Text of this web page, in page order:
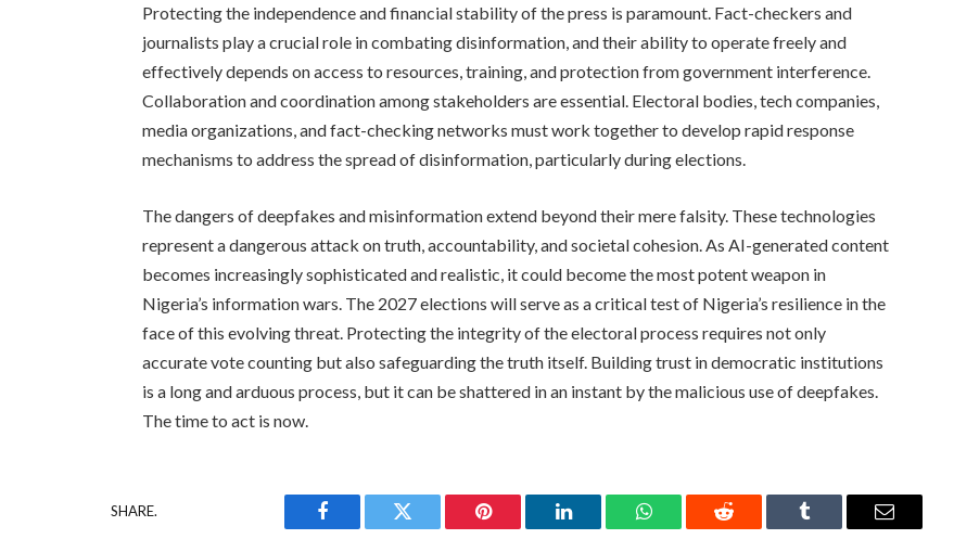
Protecting the independence and financial stability of the press is paramount. Fact-checkers and
journalists play a crucial role in combating disinformation, and their ability to operate freely and
effectively depends on access to resources, training, and protection from government interference.
Collaboration and coordination among stakeholders are essential. Electoral bodies, tech companies,
media organizations, and fact-checking networks must work together to develop rapid response
mechanisms to address the spread of disinformation, particularly during elections.
The dangers of deepfakes and misinformation extend beyond their mere falsity. These technologies
represent a dangerous attack on truth, accountability, and societal cohesion. As AI-generated content
becomes increasingly sophisticated and realistic, it could become the most potent weapon in
Nigeria’s information wars. The 2027 elections will serve as a critical test of Nigeria’s resilience in the
face of this evolving threat. Protecting the integrity of the electoral process requires not only
accurate vote counting but also safeguarding the truth itself. Building trust in democratic institutions
is a long and arduous process, but it can be shattered in an instant by the malicious use of deepfakes.
The time to act is now.
SHARE.
Facebook Twitter Pinterest LinkedIn WhatsAppReddit Tumblr Email